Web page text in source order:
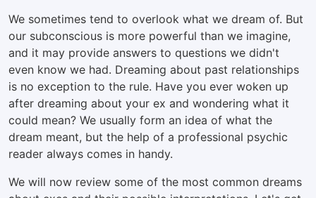
We sometimes tend to overlook what we dream of. But
our subconscious is more powerful than we imagine,
and it may provide answers to questions we didn't
even know we had. Dreaming about past relationships
is no exception to the rule. Have you ever woken up
after dreaming about your ex and wondering what it
could mean? We usually form an idea of what the
dream meant, but the help of a professional psychic
reader always comes in handy.
We will now review some of the most common dreams